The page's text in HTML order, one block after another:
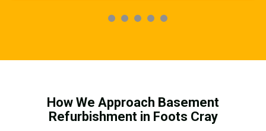
How We Approach Basement
Refurbishment in Foots Cray